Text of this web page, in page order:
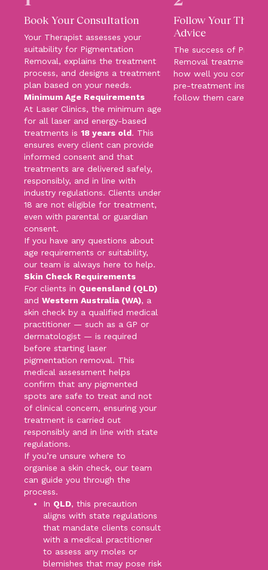
Book Your Consultation
Your Therapist assesses your
suitability for Pigmentation
Removal, explains the treatment
process, and designs a treatment
plan based on your needs.
Minimum Age Requirements
At Laser Clinics, the minimum age
for all laser and energy-based
treatments is 18 years old. This
ensures every client can provide
informed consent and that
treatments are delivered safely,
responsibly, and in line with
industry regulations. Clients under
18 are not eligible for treatment,
even with parental or guardian
consent.
If you have any questions about
age requirements or suitability,
our team is always here to help.
Skin Check Requirements
For clients in Queensland (QLD)
and Western Australia (WA), a
skin check by a qualified medical
practitioner — such as a GP or
dermatologist — is required
before starting laser
pigmentation removal. This
medical assessment helps
confirm that any pigmented
spots are safe to treat and not
of clinical concern, ensuring your
treatment is carried out
responsibly and in line with state
regulations.
If you’re unsure where to
organise a skin check, our team
can guide you through the
process.
In QLD, this precaution
aligns with state regulations
that mandate clients consult
with a medical practitioner
to assess any moles or
blemishes that may pose risk
Follow Your
Advice
The success of
Removal treatments
how well you comply
pre-treatment
follow them carefully!